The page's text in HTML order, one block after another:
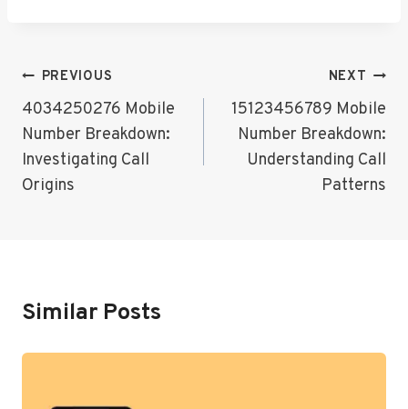
Post
Navigation
PREVIOUS
4034250276 Mobile
Number Breakdown:
Investigating Call
Origins
NEXT
15123456789 Mobile
Number Breakdown:
Understanding Call
Patterns
Similar Posts